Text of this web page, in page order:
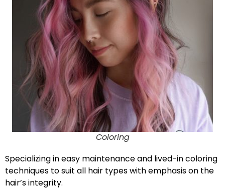
Coloring
Specializing in easy maintenance and lived-in coloring
techniques to suit all hair types with emphasis on the
hair’s integrity.